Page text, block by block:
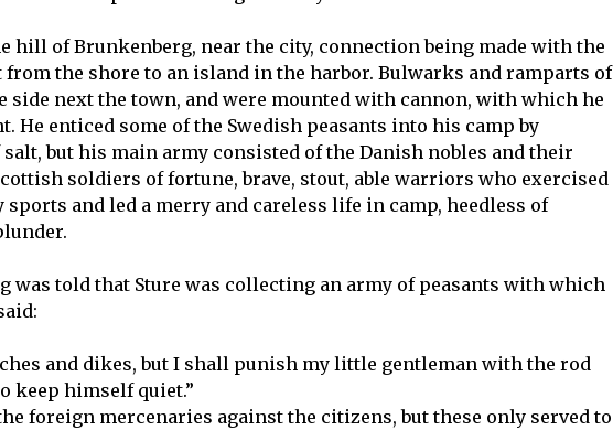
hill of Brunkenberg, near the city, connection being made with the
the shore to an island in the harbor. Bulwarks and ramparts of
side next the town, and were mounted with cannon, with which he
He enticed some of the Swedish peasants into his camp by
but his main army consisted of the Danish nobles and their
soldiers of fortune, brave, stout, able warriors who exercised
and led a merry and careless life in camp, heedless of
was told that Sture was collecting an army of peasants with which
and dikes, but I shall punish my little gentleman with the rod
keep himself quiet.”
foreign mercenaries against the citizens, but these only served to